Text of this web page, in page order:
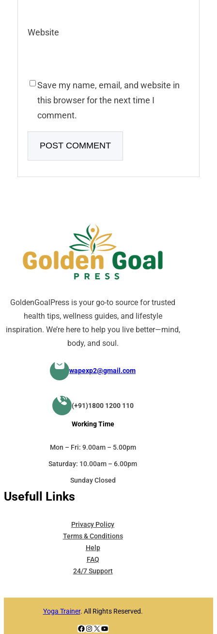
Website
Save my name, email, and website in
this browser for the next time I
comment.
GoldenGoalPress is your go-to source for trusted
health tips, wellness guides, and lifestyle
inspiration. We’re here to help you live better—mind,
body, and soul.
wapexp2@gmail.com
(+91)1800 1200 110
Usefull Links
Privacy Policy
Terms & Conditions
Help
FAQ
24/7 Support
Working Time
Mon – Fri: 9.00am – 5.00pm
Saturday: 10.00am – 6.00pm
Sunday Closed
Yoga Trainer. All Rights Reserved.
Facebook
Instagram
X YouTube